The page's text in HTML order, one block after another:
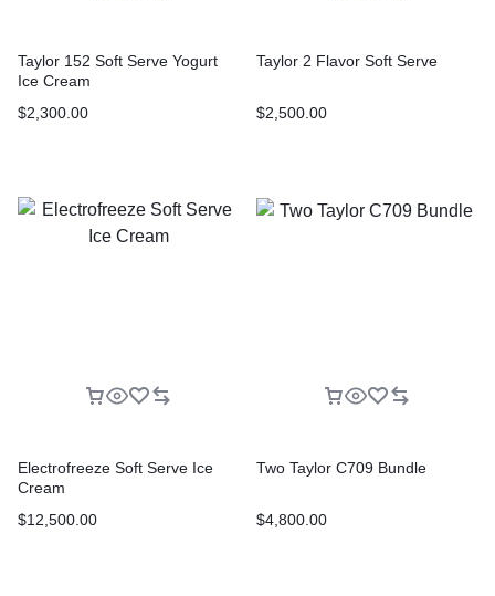
Taylor 152 Soft Serve Yogurt
Ice Cream
$2,300.00
Taylor 2 Flavor Soft Serve
$2,500.00
Electrofreeze Soft Serve Ice
Cream
$12,500.00
Two Taylor C709 Bundle
$4,800.00